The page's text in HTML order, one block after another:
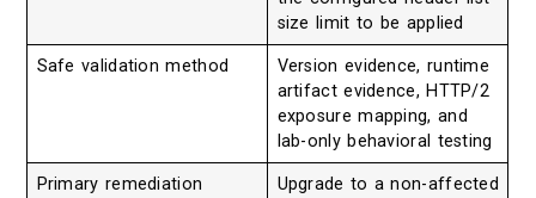
size limit to be applied
Safe validation method
Version evidence, runtime
artifact evidence, HTTP/2
exposure mapping, and
lab-only behavioral testing
Primary remediation
Upgrade to a non-affected